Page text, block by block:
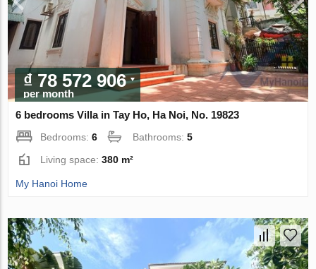
₫ 78 572 906
per month
6 bedrooms Villa in Tay Ho, Ha Noi, No. 19823
Bedrooms:6 Bathrooms:5
Living space:380 m²
My Hanoi Home